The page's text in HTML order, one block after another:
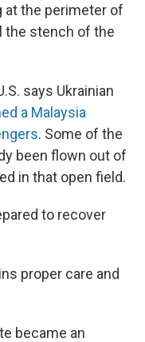
at the perimeter of
the stench of the
says Ukrainian
a Malaysia
. Some of the
been flown out of
in that open field.
to recover
proper care and
became an